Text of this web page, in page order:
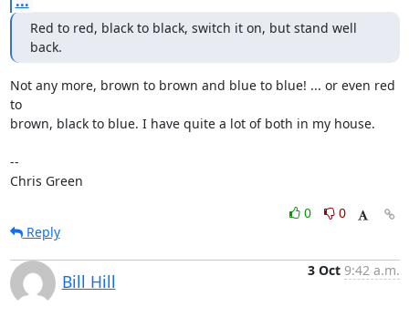
Red to red, black to black, switch it on, but stand well
back.
Not any more, brown to brown and blue to blue! ... or even red
to
brown, black to blue. I have quite a lot of both in my house.
--
Chris Green
0
0
Reply
Bill Hill
3 Oct 9:42 a.m.